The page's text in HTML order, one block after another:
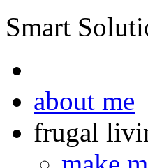
Smart
about me
frugal